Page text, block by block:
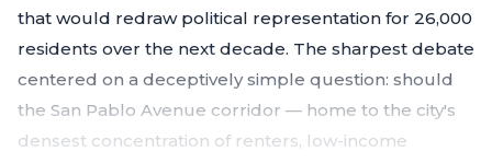
that would redraw political representation for 26,000
residents over the next decade. The sharpest debate
centered on a deceptively simple question: should
the San Pablo Avenue corridor — home to the city's
densest concentration of renters, low-income